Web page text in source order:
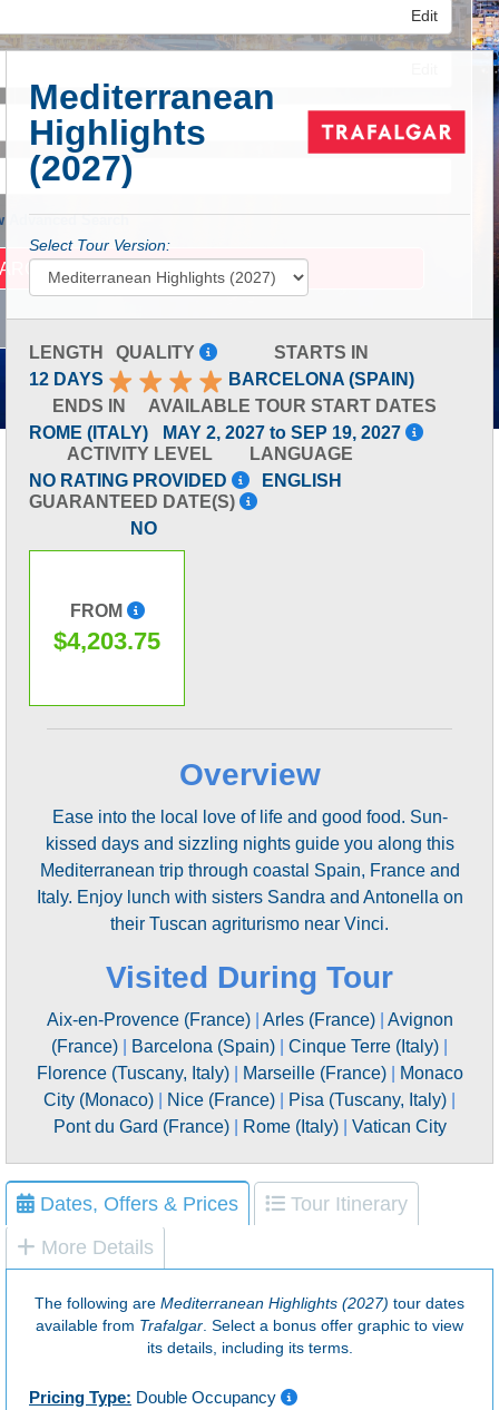
Edit
Edit
Advanced Search
Mediterranean
Highlights
(2027)
Select Tour Version:
LENGTH
12 DAYS
QUALITY
STARTS IN
BARCELONA (SPAIN)
ENDS IN
ROME (ITALY)
AVAILABLE TOUR START DATES
MAY 2, 2027 to SEP 19, 2027
ACTIVITY LEVEL
NO RATING PROVIDED
LANGUAGE
ENGLISH
GUARANTEED DATE(S)
NO
FROM
$4,203.75
Overview
Ease into the local love of life and good food. Sun-
kissed days and sizzling nights guide you along this
Mediterranean trip through coastal Spain, France and
Italy. Enjoy lunch with sisters Sandra and Antonella on
their Tuscan agriturismo near Vinci.
Visited During Tour
Aix-en-Provence (France)| Arles (France)| Avignon
(France)
Barcelona (Spain) Cinque Terre (Italy)
Florence (Tuscany, Italy)| Marseille (France)|
Monaco
City (Monaco)
Nice (France) Pisa (Tuscany, Italy)
Pont du Gard (France)| Rome (Italy)| Vatican City
Dates, Offers & Prices
Tour Itinerary
More Details
The following are Mediterranean Highlights (2027) tour dates
available from Trafalgar . Select a bonus offer graphic to view
its details, including its terms.
Pricing Type: Double Occupancy